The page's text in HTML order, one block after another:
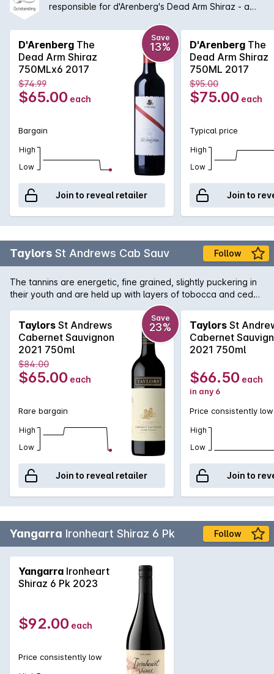
responsible for d'Arenberg's Dead Arm Shiraz - a
complexity - an absolute must for any serious wine
cellar and d'Arenberg lover. One of the flagships for
McLaren Vale for many years, this wine continues to
shine with a balanced between tradition and
Chester Osborne driven innovation.
D'Arenberg The
Dead Arm Shiraz
750MLx6 2017
Save
13%
$74.99
$65.00 each
Bargain
High
Low
Join to reveal retailer
D'Arenberg The
Dead Arm Shiraz
750ML 2017
$95.00
$75.00 each
Typical price
High
Low
Join to
Taylors St Andrews Cab Sauv Follow
The tannins are energetic, fine grained, slightly puckering in
their youth and are held up with layers of tobocca and cedar
coming through from the french oak. The wine is powerful,
youthful at release and has imposing character yet behind
that a vale of delicacy and grace persist on the finish. Should
cellar easily 10 years, possibly much longer.
Taylors St Andrews
Cabernet Sauvignon
2021 750ml
Save
23%
$84.00
$65.00 each
Rare bargain
High
Low
Join to reveal retailer
Taylors St
Cabernet
2021 750ml
$66.50 each
in any 6
Price consistently low
High
Low
Join to
Yangarra Ironheart Shiraz 6 Pk Follow
Yangarra Ironheart
Shiraz 6 Pk 2023
$92.00 each
Price consistently low